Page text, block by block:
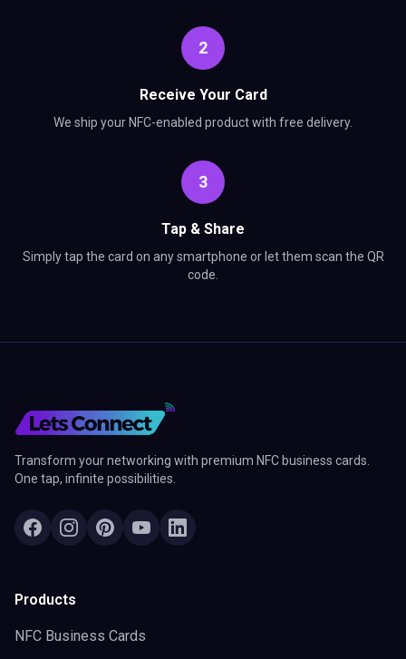
2
Receive Your Card
We ship your NFC-enabled product with free delivery.
3
Tap & Share
Simply tap the card on any smartphone or let them scan the QR
code.
Transform your networking with premium NFC business cards.
One tap, infinite possibilities.
Products
NFC Business Cards